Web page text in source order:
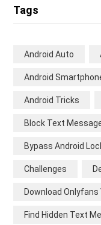
Tags
Android Auto
Android
Android Tricks
Block Text
Bypass Android
Challenges
Download Onlyfans
Find Hidden Text